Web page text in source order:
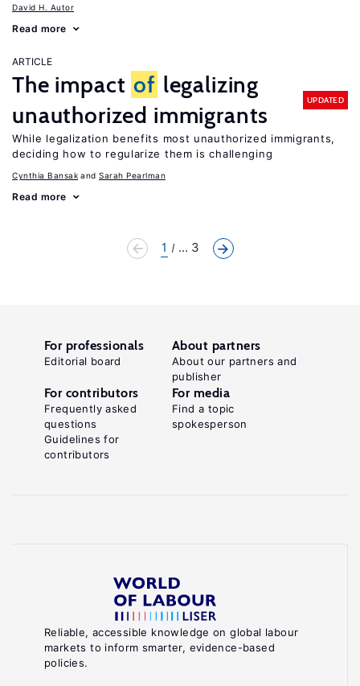
David H. Autor
Read more
ARTICLE
The impact of legalizing
unauthorized immigrants
UPDATED
While legalization benefits most unauthorized immigrants,
deciding how to regularize them is challenging
Cynthia Bansak Sarah Pearlman
Read more
1 ... 3
Reliable, accessible knowledge on global labour
markets to inform smarter, evidence-based
policies.
For professionals
Editorial board
About partners
About our partners and
publisher
For contributors
Frequently asked
questions
Guidelines for
contributors
For media
Find a topic
spokesperson